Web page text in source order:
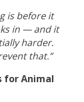
is before it
in — and it
harder.
that.”
for Animal